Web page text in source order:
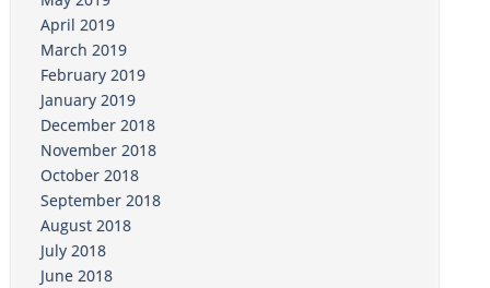
April 2019
March 2019
February 2019
January 2019
December 2018
November 2018
October 2018
September 2018
August 2018
July 2018
June 2018